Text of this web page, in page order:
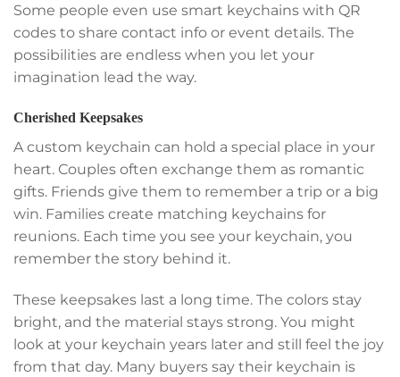
Some people even use smart keychains with QR
codes to share contact info or event details. The
possibilities are endless when you let your
imagination lead the way.
Cherished Keepsakes
A custom keychain can hold a special place in your
heart. Couples often exchange them as romantic
gifts. Friends give them to remember a trip or a big
win. Families create matching keychains for
reunions. Each time you see your keychain, you
remember the story behind it.
These keepsakes last a long time. The colors stay
bright, and the material stays strong. You might
look at your keychain years later and still feel the joy
from that day. Many buyers say their keychain is